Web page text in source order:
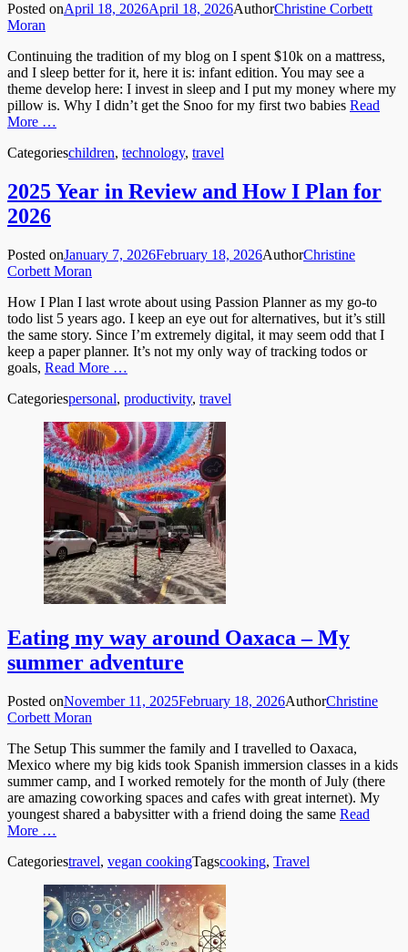
Posted onApril 18, 2026April 18, 2026AuthorChristine Corbett
Moran
Continuing the tradition of my blog on I spent $10k on a mattress,
and I sleep better for it, here it is: infant edition. You may see a
theme develop here: I invest in sleep and I put my money where my
pillow is. Why I didn’t get the Snoo for my first two babies Read
More …
Categorieschildren, technology, travel
2025 Year in Review and How I Plan for
2026
Posted onJanuary 7, 2026February 18, 2026AuthorChristine
Corbett Moran
How I Plan I last wrote about using Passion Planner as my go-to
todo list 5 years ago. I keep an eye out for alternatives, but it’s still
the same story. Since I’m extremely digital, it may seem odd that I
keep a paper planner. It’s not my only way of tracking todos or
goals, Read More …
Categoriespersonal, productivity, travel
Eating my way around Oaxaca – My
summer adventure
Posted onNovember 11, 2025February 18, 2026AuthorChristine
Corbett Moran
The Setup This summer the family and I travelled to Oaxaca,
Mexico where my big kids took Spanish immersion classes in a kids
summer camp, and I worked remotely for the month of July (there
are amazing coworking spaces and cafes with great internet). My
youngest shared a babysitter with a friend doing the same Read
More …
Categoriestravel, vegan cookingTagscooking, Travel